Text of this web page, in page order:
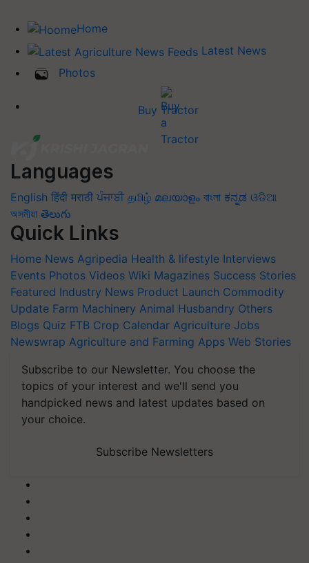
Home
Latest News
Photos
Buy Tractor
Languages
English हिंदी मराठी ਪੰਜਾਬੀ தமிழ் മലയാളം বাংলা ಕನ್ನಡ ଓଡିଆ
অসমীয়া తెలుగు
Quick Links
Home News Agripedia Health & lifestyle Interviews
Events Photos Videos Wiki Magazines Success Stories
Featured Industry News Product Launch Commodity
Update Farm Machinery Animal Husbandry Others
Blogs Quiz FTB Crop Calendar Agriculture Jobs
Newswrap Agriculture and Farming Apps Web Stories
Subscribe to our Newsletter. You choose the
topics of your interest and we'll send you
handpicked news and latest updates based on
your choice.
Subscribe Newsletters